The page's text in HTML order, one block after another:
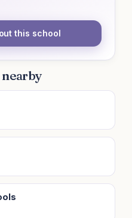
this school